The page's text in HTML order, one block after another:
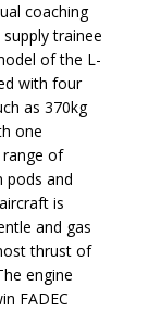
coaching
trainee
of the L-
with four
as 370kg
one
of
pods and
is
and gas
thrust of
engine
FADEC